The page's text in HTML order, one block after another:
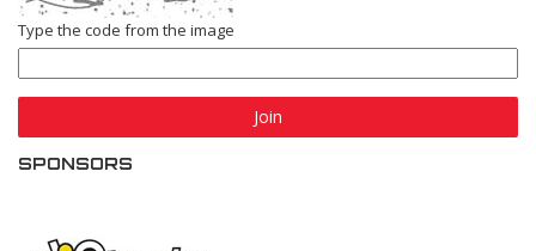
Type the code from the image
Join
SPONSORS